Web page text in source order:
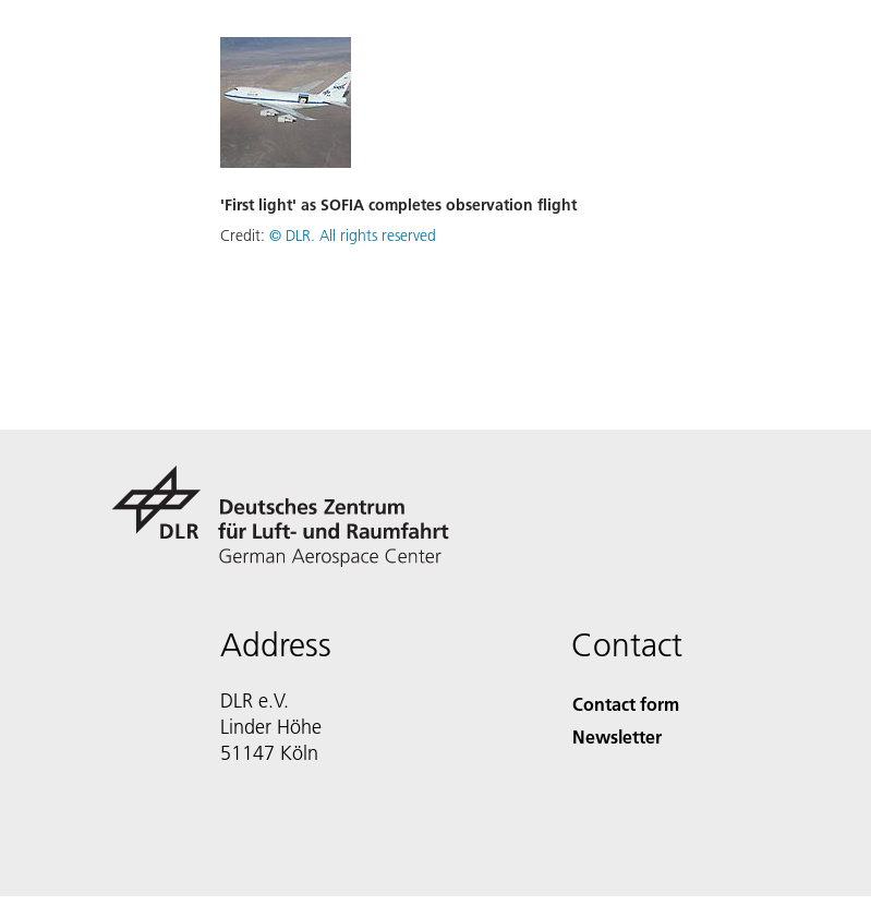
'First light' as SOFIA completes observation flight
Credit: © DLR. All rights reserved
Address
DLR e.V.
Linder Höhe
51147 Köln
Contact
Contact form
Newsletter